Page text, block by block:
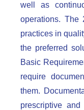
well as
operations. The
practices in
the preferred
Basic
require
them.
prescriptive